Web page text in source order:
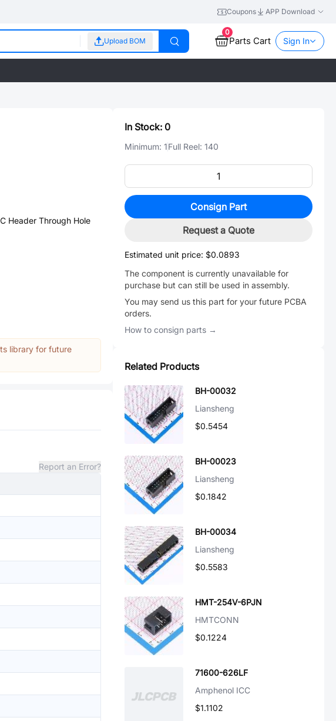
Coupons APP Download
Upload BOM
0
Parts Cart Sign In
Header Through Hole
library for future
Report an Error?
In Stock: 0
Minimum: 1Full Reel: 140
Consign Part
Request a Quote
Estimated unit price: $0.0893
The component is currently unavailable for
purchase but can still be used in assembly.
You may send us this part for your future PCBA
orders.
How to consign parts →
Related Products
BH-00032
Liansheng
$0.5454
BH-00023
Liansheng
$0.1842
BH-00034
Liansheng
$0.5583
HMT-254V-6PJN
HMTCONN
$0.1224
71600-626LF
Amphenol ICC
$1.1102